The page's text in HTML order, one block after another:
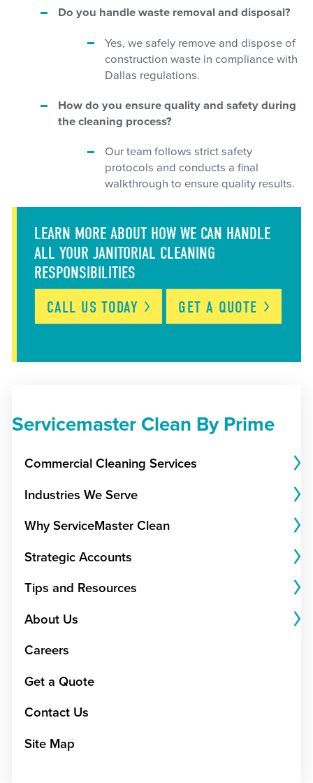
Do you handle waste removal and disposal?
Yes, we safely remove and dispose of
construction waste in compliance with
Dallas regulations.
How do you ensure quality and safety during
the cleaning process?
Our team follows strict safety
protocols and conducts a final
walkthrough to ensure quality results.
LEARN MORE ABOUT HOW WE CAN HANDLE
ALL YOUR JANITORIAL CLEANING
RESPONSIBILITIES
CALL USTODAY GET A QUOTE
Servicemaster Clean By Prime
Commercial Cleaning Services
Industries We Serve
Why ServiceMaster Clean
Strategic Accounts
Tips and Resources
About Us
Careers
Get a Quote
Contact Us
Site Map